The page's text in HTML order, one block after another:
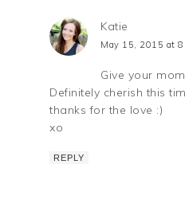
Katie
May 15, 2015 at
Give your
Definitely cherish this
thanks for the love :)
xo
REPLY